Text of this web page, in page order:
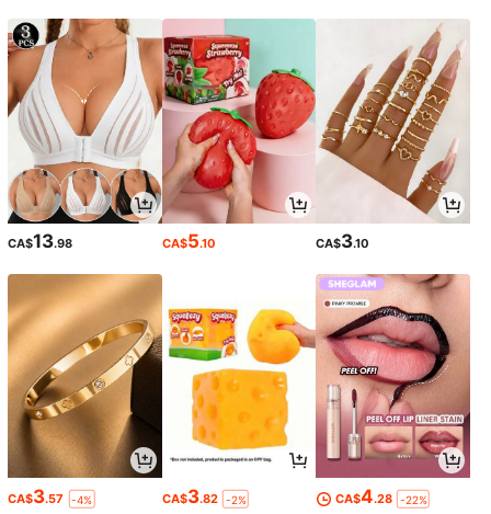
CA$13.98 CA$5.10 CA$3.10
CA$3.57 -4% CA$3.82 -2% CA$4.28 -22%